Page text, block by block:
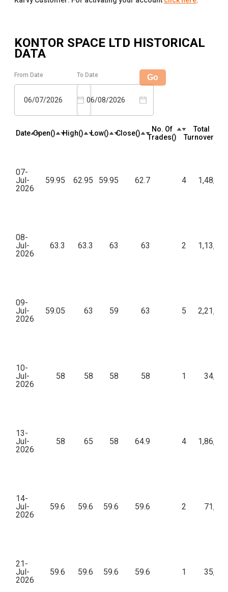
KONTOR SPACE LTD HISTORICAL
DATA
From Date
06/07/2026
To Date
06/08/2026
Go
Date Open(₹) High(₹) Low(₹) Close(₹)
No. Of
Trades(₹)
Total
Turnover(₹)
07-
Jul-
2026
59.95 62.95 59.95 62.7 4 1,48,560
08-
Jul-
2026
63.3 63.3 63 63 2 1,13,580
09-
Jul-
2026
59.05 63 59 63 5 2,21,880
10-
Jul-
2026
58 58 58 58 1 34,800
13-
Jul-
2026
58 65 58 64.9 4 1,86,480
14-
Jul-
2026
59.6 59.6 59.6 59.6 2 71,520
21-
Jul-
2026
59.6 59.6 59.6 59.6 1 35,760